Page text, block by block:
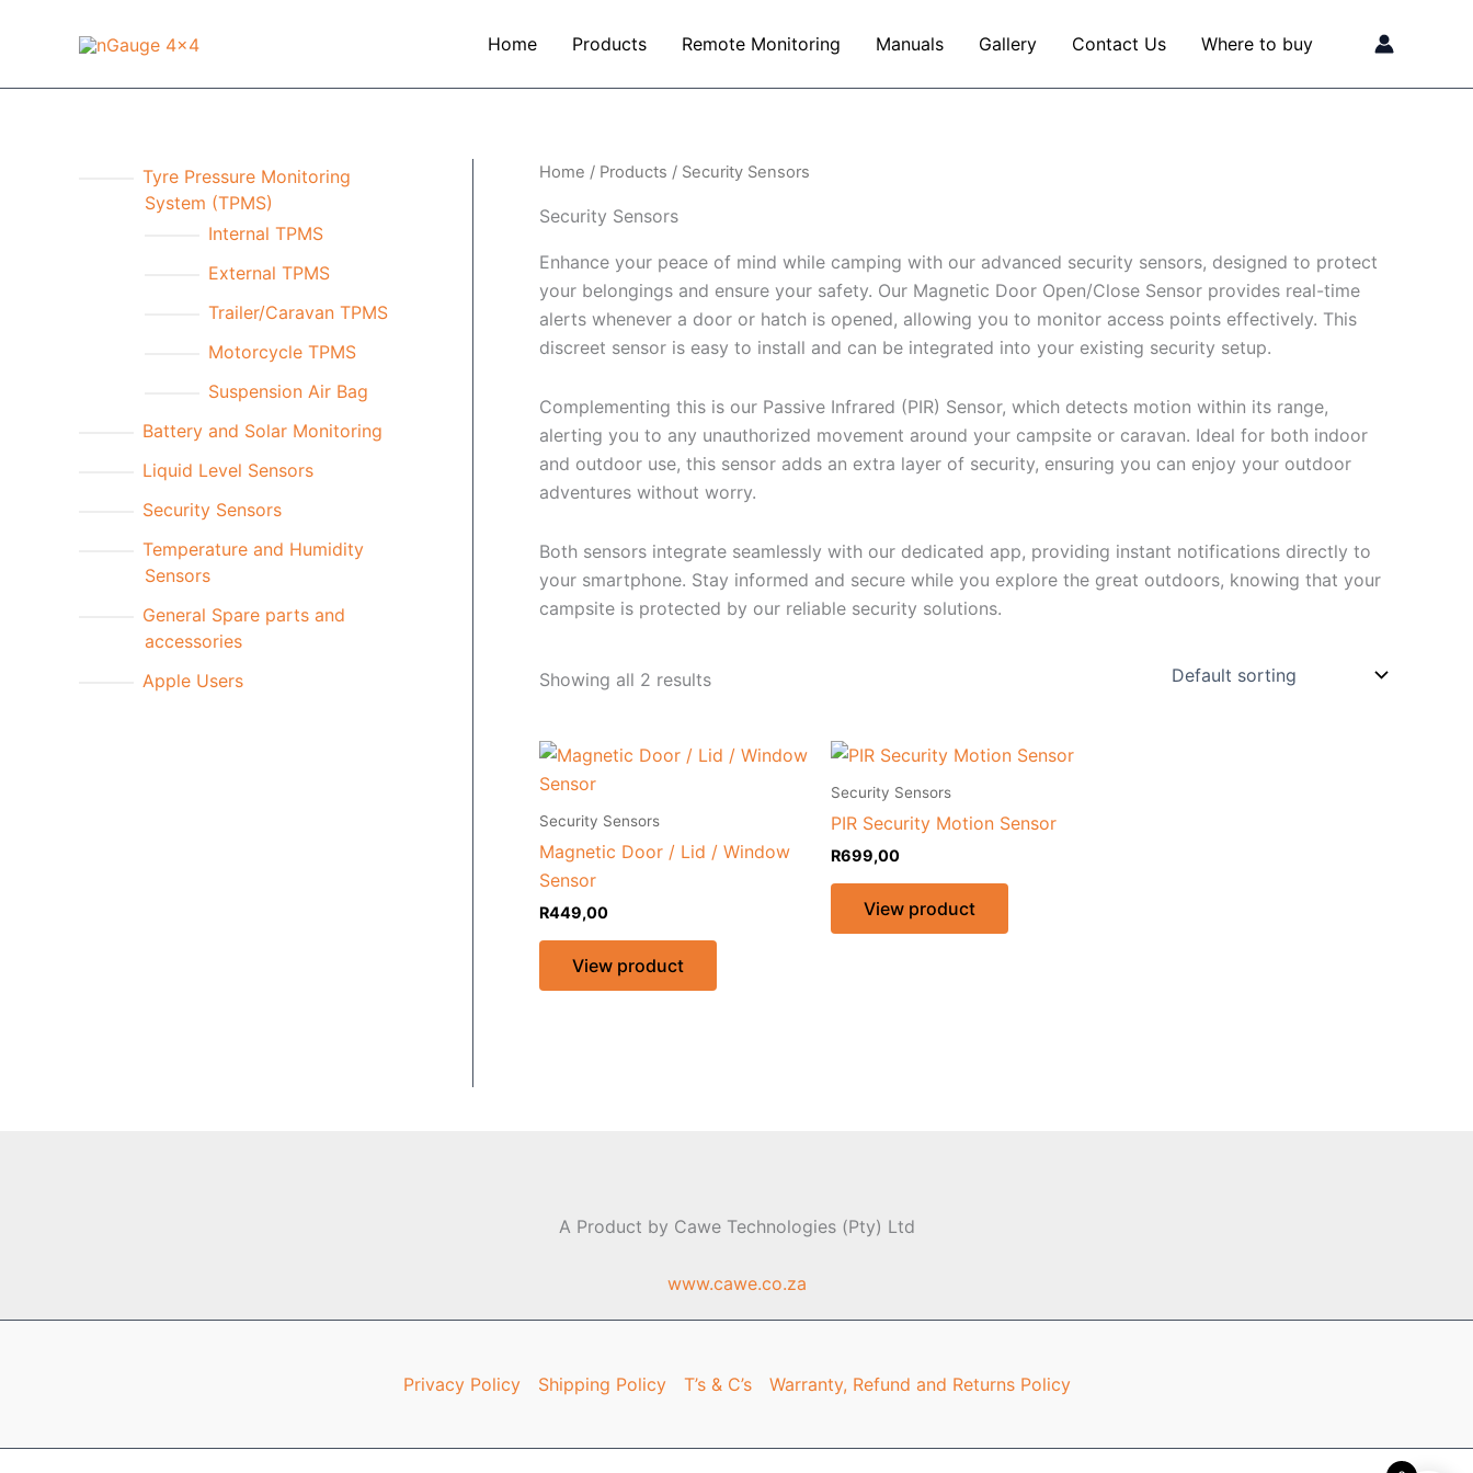
Home Products Remote Monitoring Manuals Gallery Contact Us Where to buy
Tyre Pressure Monitoring
System (TPMS)
Internal TPMS
External TPMS
Trailer/Caravan TPMS
Motorcycle TPMS
Suspension Air Bag
Battery and Solar Monitoring
Liquid Level Sensors
Security Sensors
Temperature and Humidity
Sensors
General Spare parts and
accessories
Apple Users
Home / Products / Security Sensors
Security Sensors
Enhance your peace of mind while camping with our advanced security sensors, designed to protect
your belongings and ensure your safety. Our Magnetic Door Open/Close Sensor provides real-time
alerts whenever a door or hatch is opened, allowing you to monitor access points effectively. This
discreet sensor is easy to install and can be integrated into your existing security setup.
Complementing this is our Passive Infrared (PIR) Sensor, which detects motion within its range,
alerting you to any unauthorized movement around your campsite or caravan. Ideal for both indoor
and outdoor use, this sensor adds an extra layer of security, ensuring you can enjoy your outdoor
adventures without worry.
Both sensors integrate seamlessly with our dedicated app, providing instant notifications directly to
your smartphone. Stay informed and secure while you explore the great outdoors, knowing that your
campsite is protected by our reliable security solutions.
Showing all 2 results
Security Sensors
Magnetic Door / Lid / Window
Sensor
R449,00
View product
Security Sensors
PIR Security Motion Sensor
R699,00
View product
A Product by Cawe Technologies (Pty) Ltd
www.cawe.co.za
Privacy Policy Shipping Policy T’s & C’s Warranty, Refund and Returns Policy